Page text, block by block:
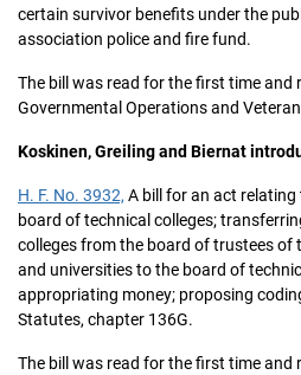
certain survivor benefits under the
association police and fire fund.
The bill was read for the first time and
Governmental Operations and
Koskinen, Greiling and Biernat
H. F. No. 3932, A bill for an act
board of technical colleges;
colleges from the board of trustees of
and universities to the board of
appropriating money; proposing
Statutes, chapter 136G.
The bill was read for the first time and